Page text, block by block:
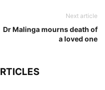
Next article
Dr Malinga mourns death of
a loved one